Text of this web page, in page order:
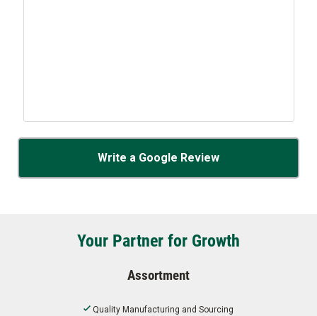
Write a Google Review
Your Partner for Growth
Assortment
Quality Manufacturing and Sourcing